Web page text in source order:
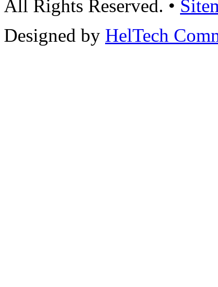
All Rights Reserved. •
Designed by HelTech